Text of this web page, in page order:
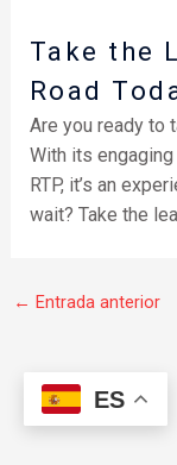
Take the
Road
Are you ready to
With its
RTP, it’s an
wait? Take the
← Entrada anterior
ES